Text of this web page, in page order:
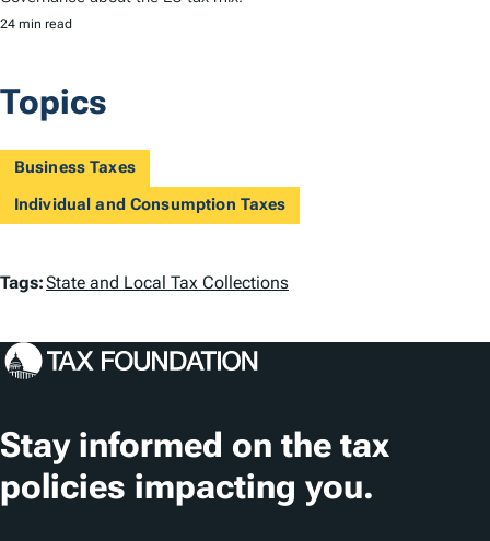
24 min read
Topics
Business Taxes
Individual and Consumption Taxes
T
g
Tags:State and Local Tax Collections
Stay informed on the tax
policies impacting you.